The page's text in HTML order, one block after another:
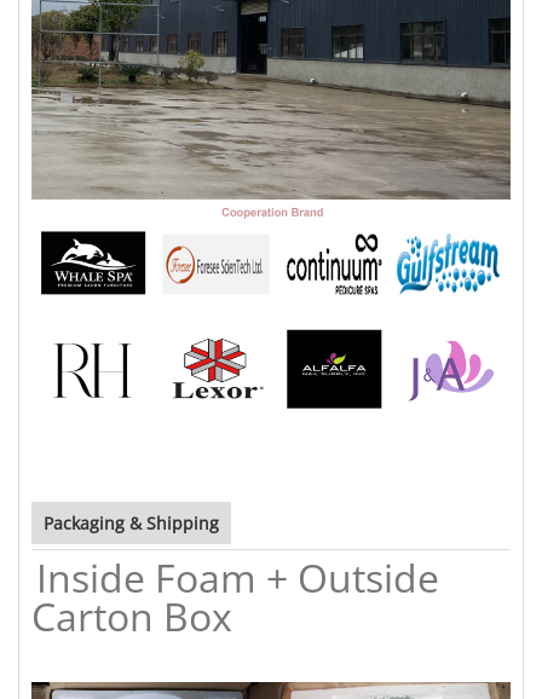
Packaging & Shipping
Inside Foam + Outside
Carton Box